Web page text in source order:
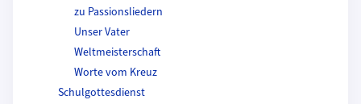
zu Passionsliedern
Unser Vater
Weltmeisterschaft
Worte vom Kreuz
Schulgottesdienst